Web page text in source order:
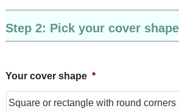
Step 2: Pick your cover
Your cover shape *